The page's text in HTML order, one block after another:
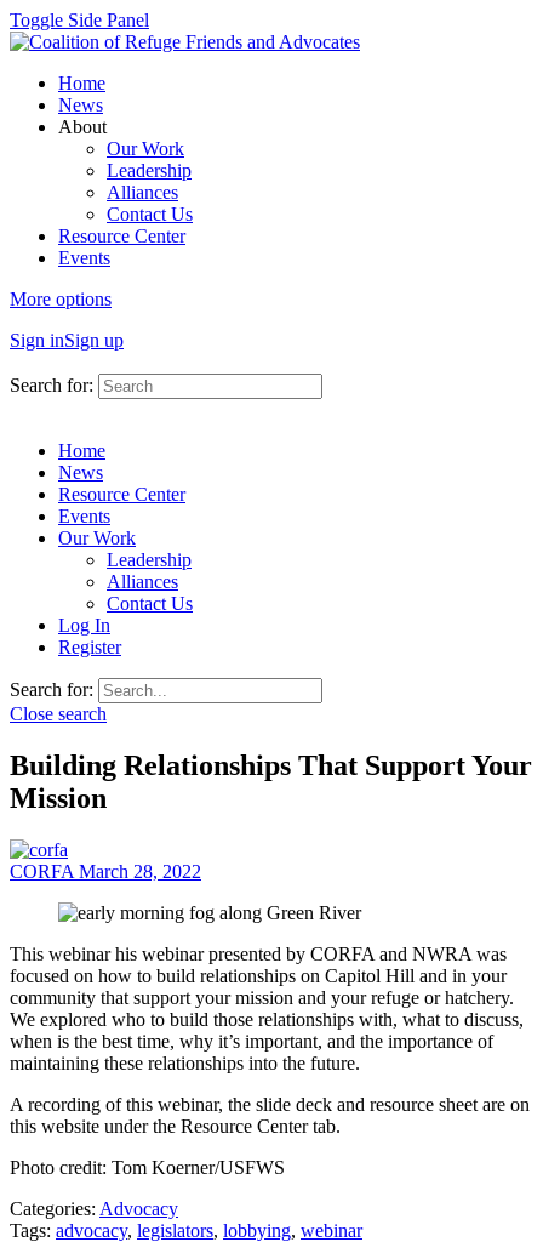
Toggle Side Panel
Home
News
About
Our Work
Leadership
Alliances
Contact Us
Resource Center
Events
More options
Sign inSign up
Search for:
Home
News
Resource Center
Events
Our Work
Leadership
Alliances
Contact Us
Log In
Register
Search for:
Close search
Building Relationships That Support Your
Mission
CORFA March 28, 2022
This webinar his webinar presented by CORFA and NWRA was
focused on how to build relationships on Capitol Hill and in your
community that support your mission and your refuge or hatchery.
We explored who to build those relationships with, what to discuss,
when is the best time, why it’s important, and the importance of
maintaining these relationships into the future.
A recording of this webinar, the slide deck and resource sheet are on
this website under the Resource Center tab.
Photo credit: Tom Koerner/USFWS
Categories: Advocacy
Tags: advocacy, legislators, lobbying, webinar